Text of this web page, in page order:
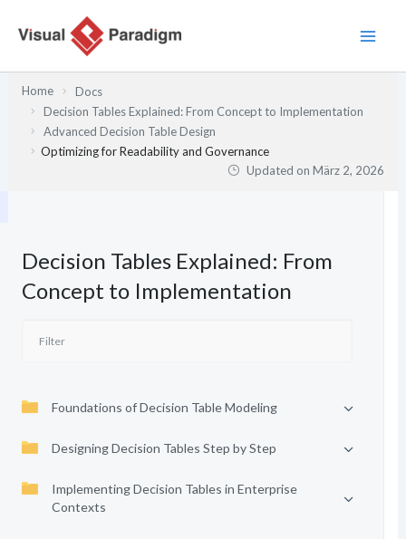
Inhalt
Home
Docs
Decision Tables Explained: From Concept to Implementation
Advanced Decision Table Design
Optimizing for Readability and Governance
Updated onMärz 2, 2026
Decision Tables Explained: From
Concept to Implementation
Foundations of Decision Table Modeling
Designing Decision Tables Step by Step
Implementing Decision Tables in Enterprise
Contexts